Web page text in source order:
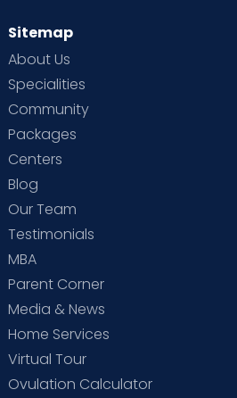
Sitemap
About Us
Specialities
Community
Packages
Centers
Blog
Our Team
Testimonials
MBA
Parent Corner
Media & News
Home Services
Virtual Tour
Ovulation Calculator